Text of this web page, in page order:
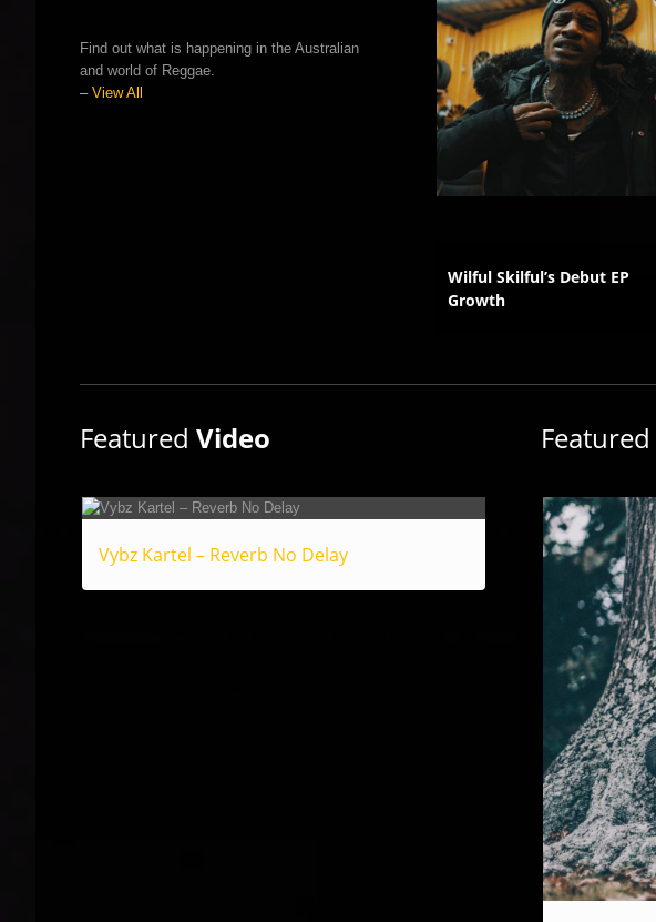
Find out what is happening in the Australian
and world of Reggae.
– View All
Wilful Skilful’s Debut EP
Growth
Featured Video
Vybz Kartel – Reverb No Delay
Featured